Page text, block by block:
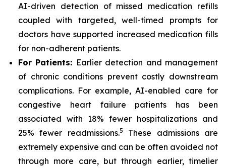
AI-driven detection of missed medication refills
coupled with targeted, well-timed prompts for
doctors have supported increased medication fills
for non-adherent patients.
For Patients: Earlier detection and management
of chronic conditions prevent costly downstream
complications. For example, AI-enabled care for
congestive heart failure patients has been
associated with 18% fewer hospitalizations and
25% fewer readmissions.5
These admissions are
extremely expensive and can be often avoided not
through more care, but through earlier, timelier